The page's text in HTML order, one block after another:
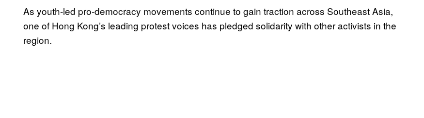
As youth-led pro-democracy movements continue to gain traction across Southeast Asia,
one of Hong Kong’s leading protest voices has pledged solidarity with other activists in the
region.